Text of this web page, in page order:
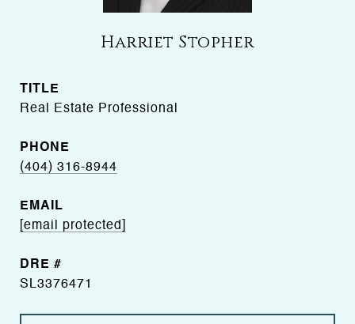
Harriet Stopher
TITLE
Real Estate Professional
PHONE
(404) 316-8944
EMAIL
[email protected]
DRE #
SL3376471